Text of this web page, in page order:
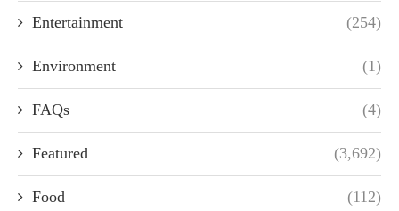
Entertainment (254)
Environment (1)
FAQs (4)
Featured (3,692)
Food (112)